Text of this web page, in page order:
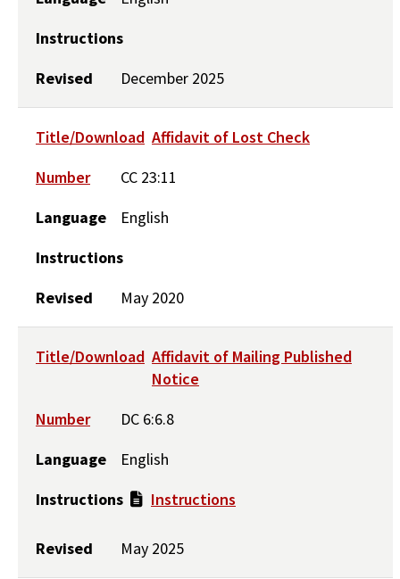
Instructions
Revised
December 2025
Title/Download Affidavit of Lost Check
Number
CC 23:11
Language
English
Instructions
Revised
May 2020
Title/Download Affidavit of Mailing Published
Notice
Number
DC 6:6.8
Language
English
Instructions
Instructions
Revised May 2025